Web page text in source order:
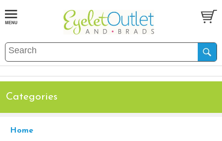
Categories
Home